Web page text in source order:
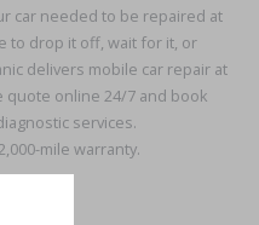
car needed to be repaired at
to drop it off, wait for it, or
delivers mobile car repair at
quote online 24/7 and book
services.
mile warranty.